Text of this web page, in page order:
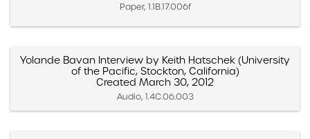
Paper, 1.1B.17.006f
Yolande Bavan Interview by Keith Hatschek (University
of the Pacific, Stockton, California)
Created March 30, 2012
Audio, 1.4C.06.003